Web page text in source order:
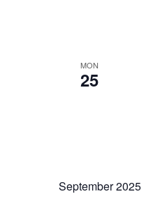
MON
25
September 2025